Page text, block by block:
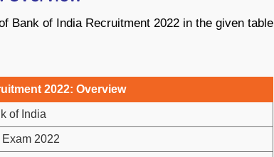
Bank of India Recruitment 2022 in the given table
2022: Overview
of India
Exam 2022